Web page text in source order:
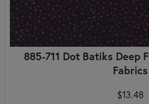
885-711 Dot Batiks Deep
Fabrics
$13.48